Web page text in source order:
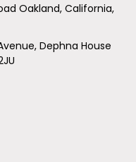
Oakland, California,
Dephna House